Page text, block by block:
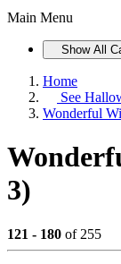
Main Menu
Show All
Home
See
Wonderful
3)
121 - 180 of 255